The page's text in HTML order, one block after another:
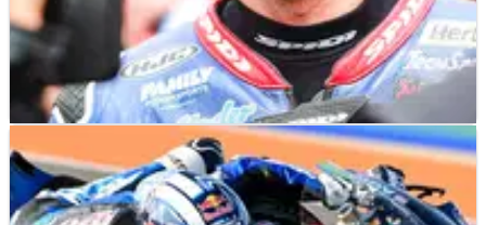
MOTOGP 03/04/24
Is this MotoGP's next superstar American rider?
Will a strong early start to the Moto2 season put Joe Roberts in
the Trackhouse Aprilia MotoGP window for 2025?